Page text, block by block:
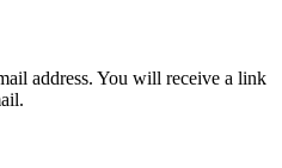
address. You will receive a link